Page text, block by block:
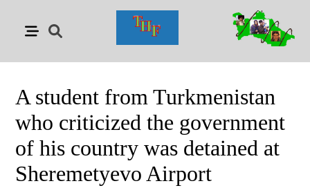
A student from Turkmenistan
who criticized the government
of his country was detained at
Sheremetyevo Airport